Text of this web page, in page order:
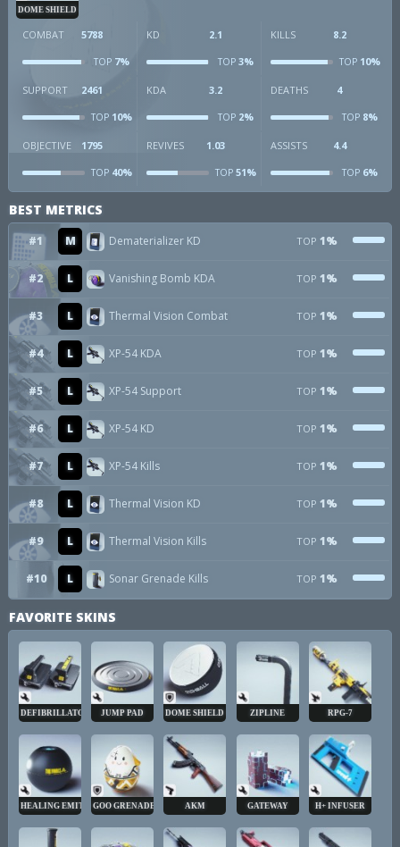
DOME SHIELD
COMBAT 5788
TOP 7%
KD 2.1
TOP3%
KILLS 8.2
TOP10%
SUPPORT 2461
TOP 10%
KDA 3.2
TOP2%
DEATHS 4
TOP8%
OBJECTIVE 1795
TOP 40%
REVIVES 1.03
TOP51%
ASSISTS 4.4
TOP6%
BEST METRICS
#1 M Dematerializer KD TOP 1%
#2 L Vanishing Bomb KDA TOP 1%
#3 L Thermal Vision Combat TOP 1%
#4 L XP-54 KDA TOP 1%
#5 L XP-54 Support TOP 1%
#6 L XP-54 KD TOP 1%
#7 L XP-54 Kills TOP 1%
#8 L Thermal Vision KD TOP 1%
#9 L Thermal Vision Kills TOP 1%
#10 L Sonar Grenade Kills TOP 1%
FAVORITE SKINS
DEFIBRILLATOR JUMP PAD DOME SHIELD ZIPLINE RPG-7
HEALING EMITTERGOO GRENADE AKM GATEWAY H+ INFUSER